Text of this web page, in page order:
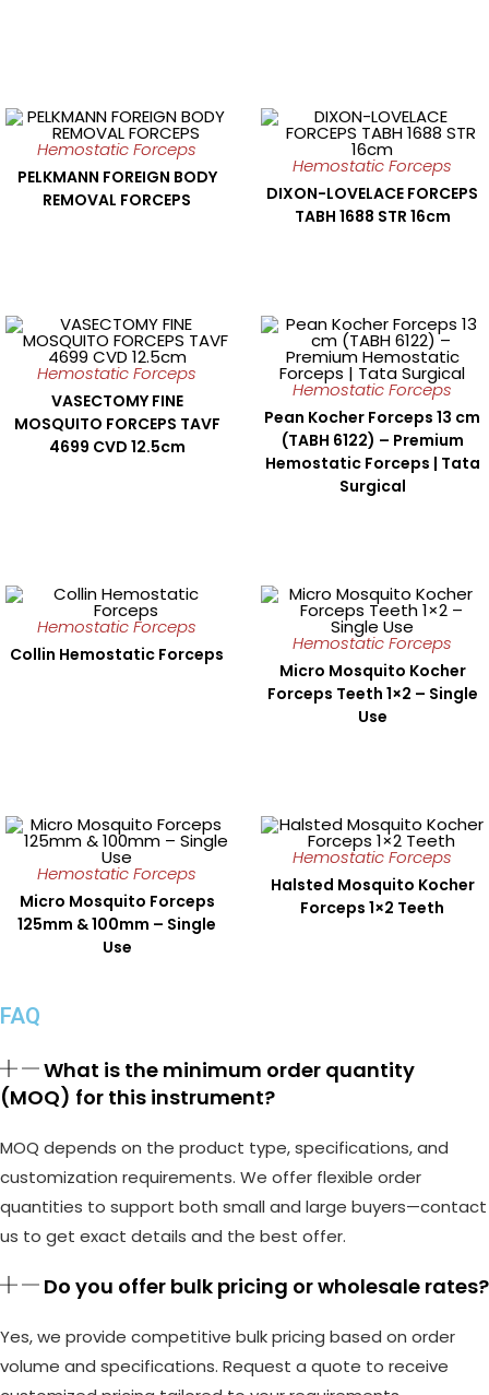
Hemostatic Forceps
PELKMANN FOREIGN BODY
REMOVAL FORCEPS
Hemostatic Forceps
DIXON-LOVELACE FORCEPS
TABH 1688 STR 16cm
Hemostatic Forceps
VASECTOMY FINE
MOSQUITO FORCEPS TAVF
4699 CVD 12.5cm
Hemostatic Forceps
Pean Kocher Forceps 13 cm
(TABH 6122) – Premium
Hemostatic Forceps | Tata
Surgical
Hemostatic Forceps
Collin Hemostatic Forceps Hemostatic Forceps
Micro Mosquito Kocher
Forceps Teeth 1×2 – Single
Use
Hemostatic Forceps
Micro Mosquito Forceps
125mm & 100mm – Single
Use
Hemostatic Forceps
Halsted Mosquito Kocher
Forceps 1×2 Teeth
FAQ
What is the minimum order quantity
(MOQ) for this instrument?
MOQ depends on the product type, specifications, and
customization requirements. We offer flexible order
quantities to support both small and large buyers—contact
us to get exact details and the best offer.
Do you offer bulk pricing or wholesale rates?
Yes, we provide competitive bulk pricing based on order
volume and specifications. Request a quote to receive